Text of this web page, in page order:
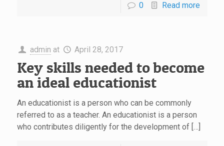
0 Read more
admin at April 28, 2017
Key skills needed to become
an ideal educationist
An educationist is a person who can be commonly
referred to as a teacher. An educationist is a person
who contributes diligently for the development of […]